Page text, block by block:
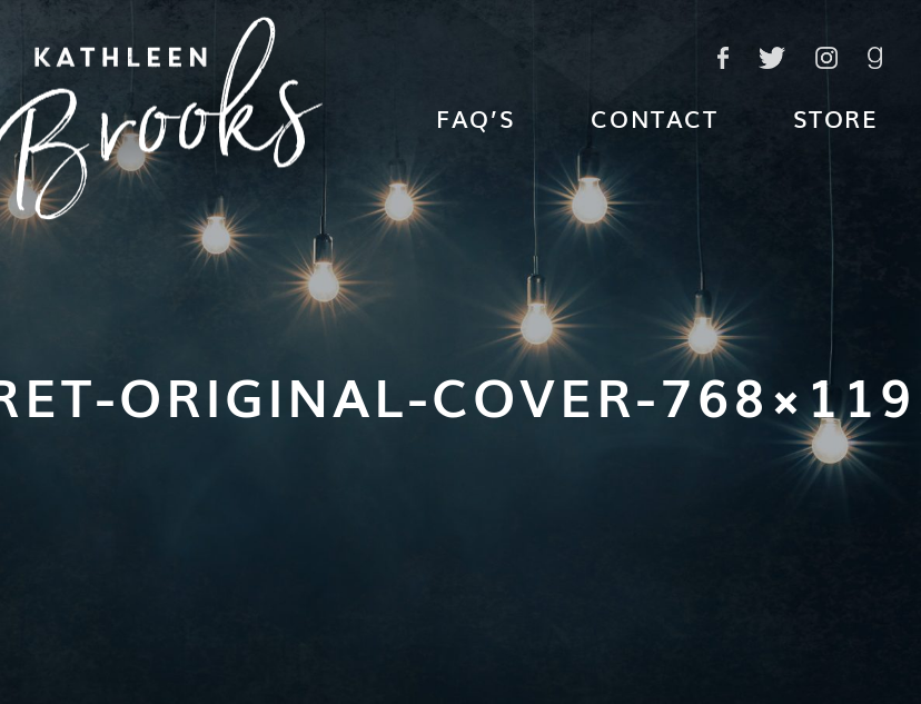
FAQ’S CONTACT STORE
ORIGINAL-COVER-